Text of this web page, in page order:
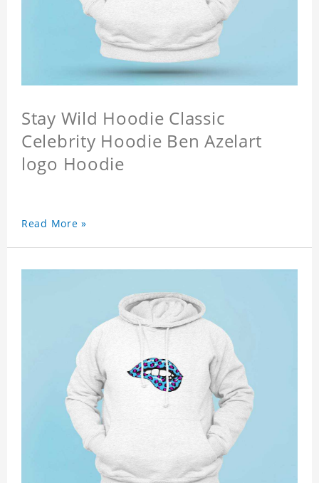
Stay Wild Hoodie Classic
Celebrity Hoodie Ben Azelart
logo Hoodie
Read More »